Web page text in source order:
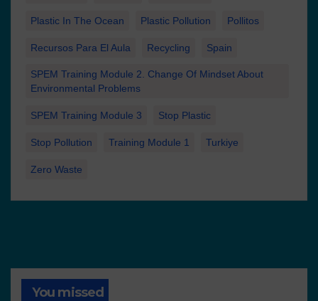
Plastic In The Ocean Plastic Pollution Pollitos
Recursos Para El Aula Recycling Spain
SPEM Training Module 2. Change Of Mindset About
Environmental Problems
SPEM Training Module 3 Stop Plastic
Stop Pollution Training Module 1 Turkiye
Zero Waste
You missed